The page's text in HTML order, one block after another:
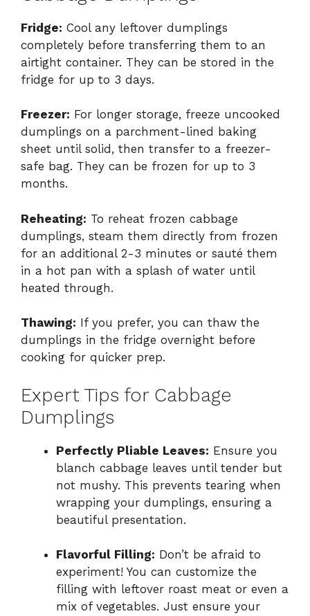
Fridge: Cool any leftover dumplings
completely before transferring them to an
airtight container. They can be stored in the
fridge for up to 3 days.
Freezer: For longer storage, freeze uncooked
dumplings on a parchment-lined baking
sheet until solid, then transfer to a freezer-
safe bag. They can be frozen for up to 3
months.
Reheating: To reheat frozen cabbage
dumplings, steam them directly from frozen
for an additional 2-3 minutes or sauté them
in a hot pan with a splash of water until
heated through.
Thawing: If you prefer, you can thaw the
dumplings in the fridge overnight before
cooking for quicker prep.
Expert Tips for Cabbage
Dumplings
Perfectly Pliable Leaves: Ensure you
blanch cabbage leaves until tender but
not mushy. This prevents tearing when
wrapping your dumplings, ensuring a
beautiful presentation.
Flavorful Filling: Don’t be afraid to
experiment! You can customize the
filling with leftover roast meat or even a
mix of vegetables. Just ensure your